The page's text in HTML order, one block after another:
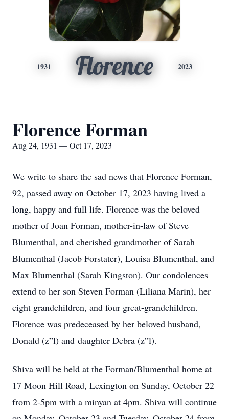
1931 Florence 2023
Florence Forman
Aug 24, 1931 — Oct 17, 2023
We write to share the sad news that Florence Forman,
92, passed away on October 17, 2023 having lived a
long, happy and full life. Florence was the beloved
mother of Joan Forman, mother-in-law of Steve
Blumenthal, and cherished grandmother of Sarah
Blumenthal (Jacob Forstater), Louisa Blumenthal, and
Max Blumenthal (Sarah Kingston). Our condolences
extend to her son Steven Forman (Liliana Marin), her
eight grandchildren, and four great-grandchildren.
Florence was predeceased by her beloved husband,
Donald (z”l) and daughter Debra (z”l).
Shiva will be held at the Forman/Blumenthal home at
17 Moon Hill Road, Lexington on Sunday, October 22
from 2-5pm with a minyan at 4pm. Shiva will continue